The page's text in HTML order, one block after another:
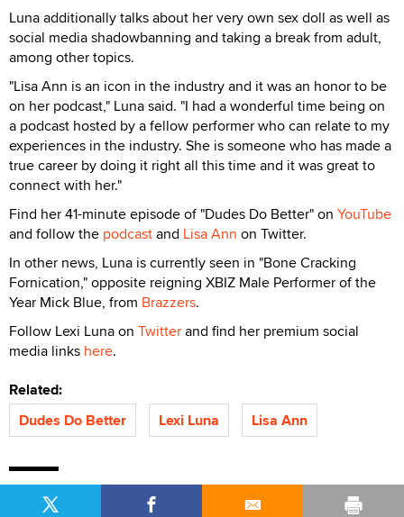
Luna additionally talks about her very own sex doll as well as
social media shadowbanning and taking a break from adult,
among other topics.
"Lisa Ann is an icon in the industry and it was an honor to be
on her podcast," Luna said. "I had a wonderful time being on
a podcast hosted by a fellow performer who can relate to my
experiences in the industry. She is someone who has made a
true career by doing it right all this time and it was great to
connect with her."
Find her 41-minute episode of "Dudes Do Better" on YouTube
and follow the podcastand Lisa Ann on Twitter.
In other news, Luna is currently seen in "Bone Cracking
Fornication," opposite reigning XBIZ Male Performer of the
Year Mick Blue, from Brazzers.
Follow Lexi Luna on Twitterand find her premium social
media links here.
Related:
Dudes Do Better
Lexi Luna Lisa Ann